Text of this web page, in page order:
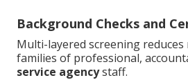
Background Checks and
Multi-layered screening reduces
families of professional,
service agencystaff.